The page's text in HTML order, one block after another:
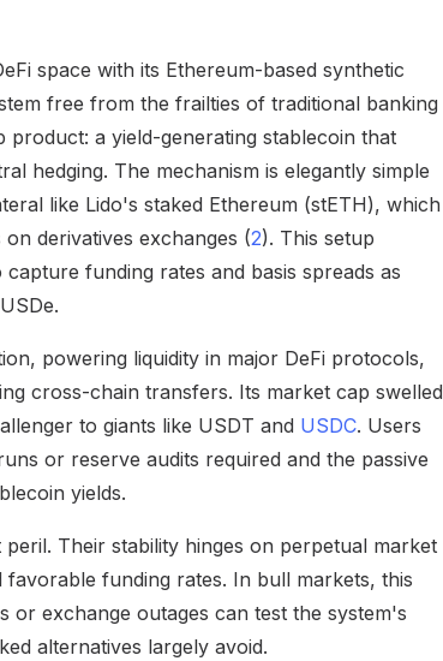
space with its Ethereum-based synthetic
free from the frailties of traditional banking
product: a yield-generating stablecoin that
hedging. The mechanism is elegantly simple
like Lido's staked Ethereum (stETH), which
derivatives exchanges (2). This setup
funding rates and basis spreads as
powering liquidity in major DeFi protocols,
cross-chain transfers. Its market cap swelled
to giants like USDT and USDC. Users
or reserve audits required and the passive
yields.
Their stability hinges on perpetual market
funding rates. In bull markets, this
or exchange outages can test the system's
alternatives largely avoid.